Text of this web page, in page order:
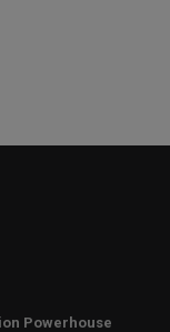
Powerhouse